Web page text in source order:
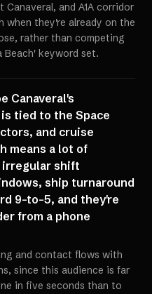
and A1A corridor
when they're already on the
rather than competing
keyword set.
Canaveral's
tied to the Space
and cruise
means a lot of
shift
ship turnaround
9-to-5, and they're
from a phone
and contact flows with
since this audience is far
in five seconds than to